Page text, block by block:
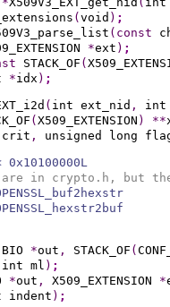
( void ) ;
(const
*ext ) ;
STACK_OF (
*idx ) ;
( int ext_nid , int
( X509_EXTENSION ) **
int crit
, unsigned long
0x10100000L
are in crypto.h, but
BIO *out , STACK_OF (
                        int ml
) ;
*out , X509_EXTENSION *
int indent
) ;